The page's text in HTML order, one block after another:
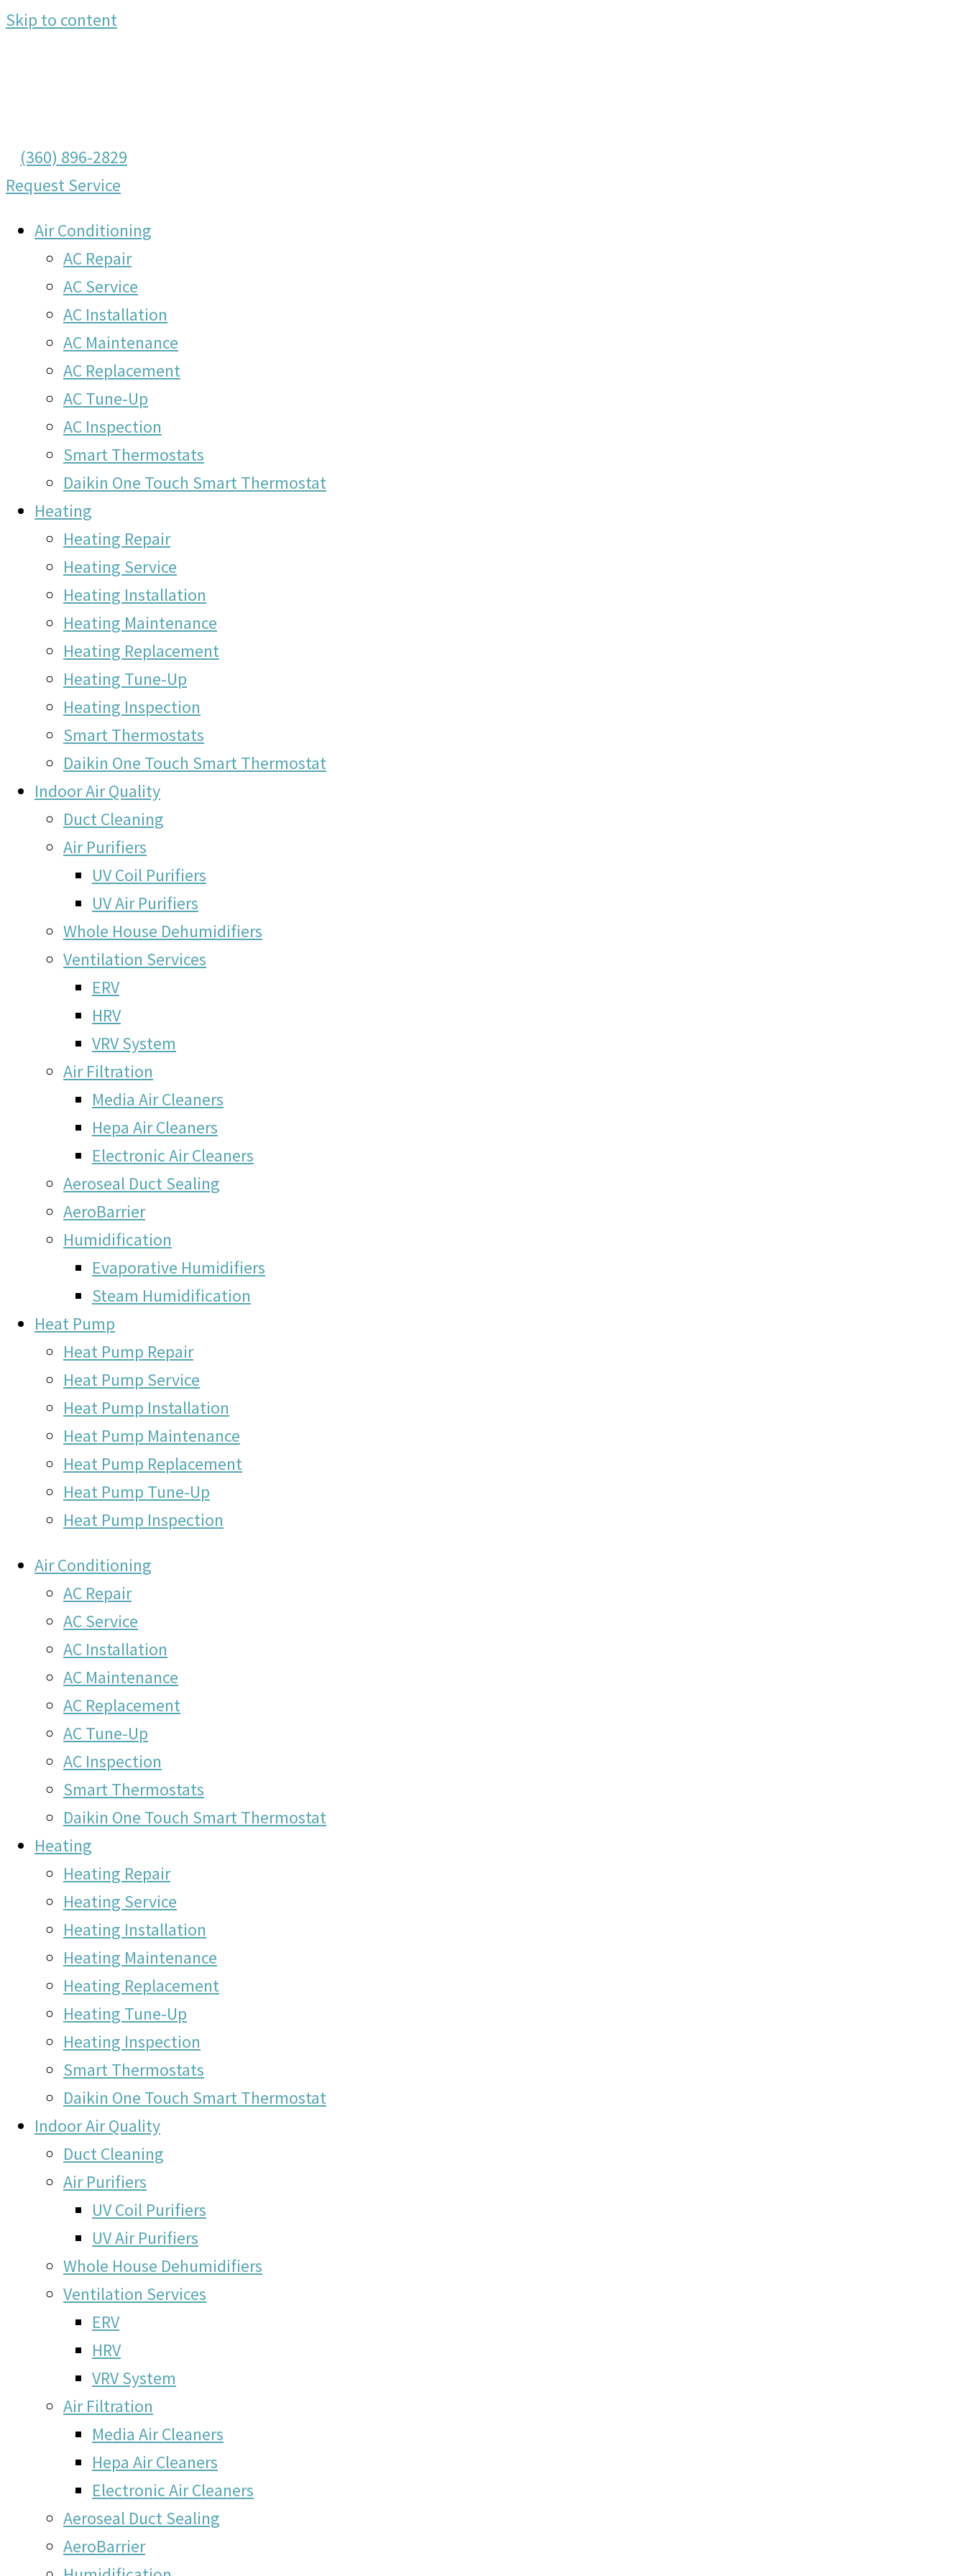
Skip to content
(360) 896-2829
Request Service
Air Conditioning
AC Repair
AC Service
AC Installation
AC Maintenance
AC Replacement
AC Tune-Up
AC Inspection
Smart Thermostats
Daikin One Touch Smart Thermostat
Heating
Heating Repair
Heating Service
Heating Installation
Heating Maintenance
Heating Replacement
Heating Tune-Up
Heating Inspection
Smart Thermostats
Daikin One Touch Smart Thermostat
Indoor Air Quality
Duct Cleaning
Air Purifiers
UV Coil Purifiers
UV Air Purifiers
Whole House Dehumidifiers
Ventilation Services
ERV
HRV
VRV System
Air Filtration
Media Air Cleaners
Hepa Air Cleaners
Electronic Air Cleaners
Aeroseal Duct Sealing
AeroBarrier
Humidification
Evaporative Humidifiers
Steam Humidification
Heat Pump
Heat Pump Repair
Heat Pump Service
Heat Pump Installation
Heat Pump Maintenance
Heat Pump Replacement
Heat Pump Tune-Up
Heat Pump Inspection
Air Conditioning
AC Repair
AC Service
AC Installation
AC Maintenance
AC Replacement
AC Tune-Up
AC Inspection
Smart Thermostats
Daikin One Touch Smart Thermostat
Heating
Heating Repair
Heating Service
Heating Installation
Heating Maintenance
Heating Replacement
Heating Tune-Up
Heating Inspection
Smart Thermostats
Daikin One Touch Smart Thermostat
Indoor Air Quality
Duct Cleaning
Air Purifiers
UV Coil Purifiers
UV Air Purifiers
Whole House Dehumidifiers
Ventilation Services
ERV
HRV
VRV System
Air Filtration
Media Air Cleaners
Hepa Air Cleaners
Electronic Air Cleaners
Aeroseal Duct Sealing
AeroBarrier